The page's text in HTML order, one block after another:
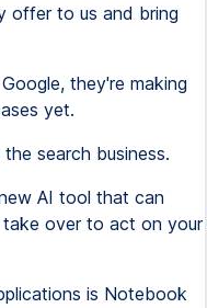
offer to us and bring
they're making
yet.
search business.
AI tool that can
take over to act on your
is Notebook